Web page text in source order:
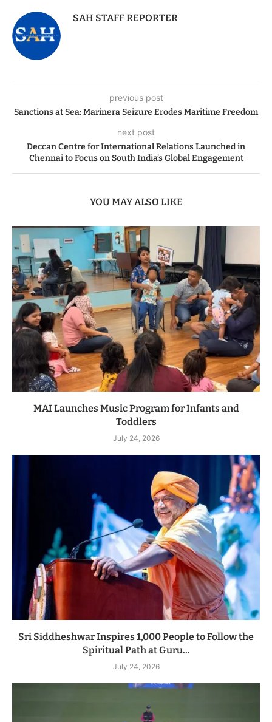
SAH STAFF REPORTER
previous post
Sanctions at Sea: Marinera Seizure Erodes Maritime Freedom
next post
Deccan Centre for International Relations Launched in
Chennai to Focus on South India’s Global Engagement
YOU MAY ALSO LIKE
MAI Launches Music Program for Infants and
Toddlers
July 24, 2026
Sri Siddheshwar Inspires 1,000 People to Follow the
Spiritual Path at Guru...
July 24, 2026